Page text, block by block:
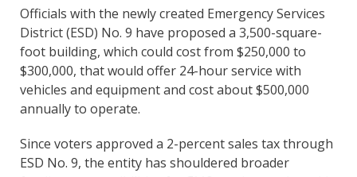
Officials with the newly created Emergency Services
District (ESD) No. 9 have proposed a 3,500-square-
foot building, which could cost from $250,000 to
$300,000, that would offer 24-hour service with
vehicles and equipment and cost about $500,000
annually to operate.
Since voters approved a 2-percent sales tax through
ESD No. 9, the entity has shouldered broader